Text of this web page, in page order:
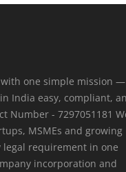
one simple mission —
India easy, compliant,
Number - 7297051181
MSMEs and growing
legal requirement in one
incorporation and